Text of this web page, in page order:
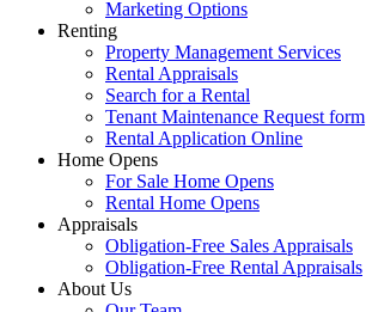
Marketing Options
Renting
Property Management Services
Rental Appraisals
Search for a Rental
Tenant Maintenance Request form
Rental Application Online
Home Opens
For Sale Home Opens
Rental Home Opens
Appraisals
Obligation-Free Sales Appraisals
Obligation-Free Rental Appraisals
About Us